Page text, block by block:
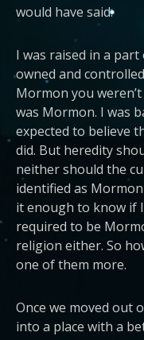
would have said:
I was raised in a
owned and
Mormon you
was Mormon. I was
expected to believe
did. But heredity
neither should the
identified as
it enough to know if
required to be
religion either. So
one of them more.
Once we moved out
into a place with a